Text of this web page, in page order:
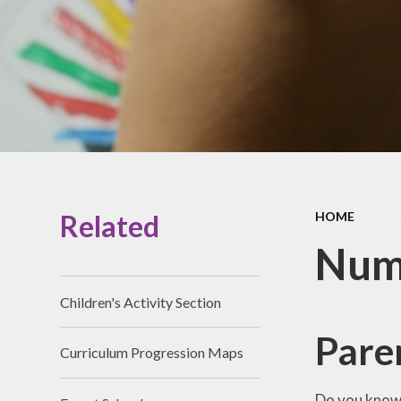
HOME
Related
Children's Activity Section
Curriculum Progression Maps